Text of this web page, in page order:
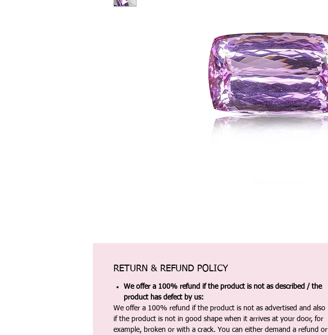
RETURN & REFUND POLICY
We offer a 100% refund if the product is not as described / the
product has defect by us:
We offer a 100% refund if the product is not as advertised and also
if the product is not in good shape when it arrives at your door, for
example, broken or with a crack. You can either demand a refund or